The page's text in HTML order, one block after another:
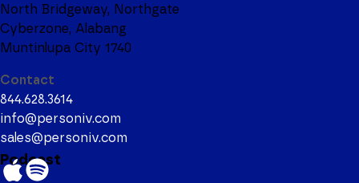
North Bridgeway, Northgate
Cyberzone, Alabang
Muntinlupa City 1740
Contact
844.628.3614
info@personiv.com
sales@personiv.com
Podcast